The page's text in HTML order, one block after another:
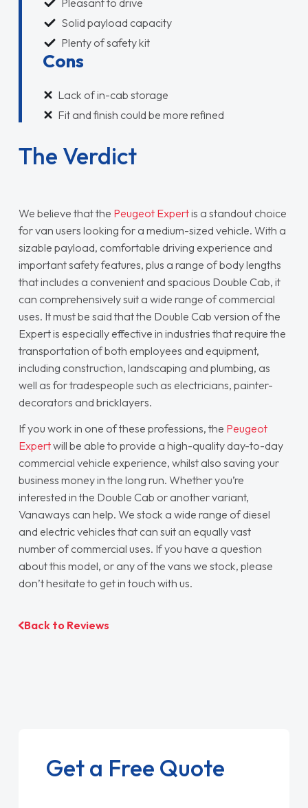
Solid payload capacity
Plenty of safety kit
Cons
Lack of in-cab storage
Fit and finish could be more refined
The Verdict
We believe that the Peugeot Expertis a standout choice
for van users looking for a medium-sized vehicle. With a
sizable payload, comfortable driving experience and
important safety features, plus a range of body lengths
that includes a convenient and spacious Double Cab, it
can comprehensively suit a wide range of commercial
uses. It must be said that the Double Cab version of the
Expert is especially effective in industries that require the
transportation of both employees and equipment,
including construction, landscaping and plumbing, as
well as for tradespeople such as electricians, painter-
decorators and bricklayers.
If you work in one of these professions, the Peugeot
Expertwill be able to provide a high-quality day-to-day
commercial vehicle experience, whilst also saving your
business money in the long run. Whether you’re
interested in the Double Cab or another variant,
Vanaways can help. We stock a wide range of diesel
and electric vehicles that can suit an equally vast
number of commercial uses. If you have a question
about this model, or any of the vans we stock, please
don’t hesitate to get in touch with us.
Back to Reviews
Get a Free Quote